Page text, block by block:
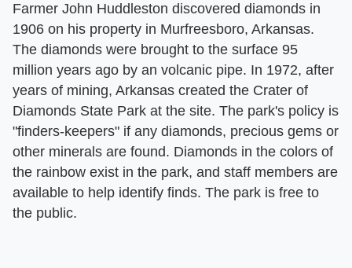
Farmer John Huddleston discovered diamonds in
1906 on his property in Murfreesboro, Arkansas.
The diamonds were brought to the surface 95
million years ago by an volcanic pipe. In 1972, after
years of mining, Arkansas created the Crater of
Diamonds State Park at the site. The park's policy is
"finders-keepers" if any diamonds, precious gems or
other minerals are found. Diamonds in the colors of
the rainbow exist in the park, and staff members are
available to help identify finds. The park is free to
the public.